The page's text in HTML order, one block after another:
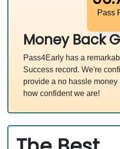
Pass
Money Back
Pass4Early has a
Success record. We're
provide a no hassle
how confident we are!